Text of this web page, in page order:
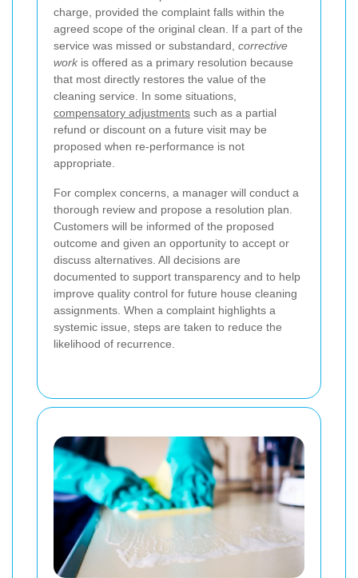
charge, provided the complaint falls within the
agreed scope of the original clean. If a part of the
service was missed or substandard, corrective
work is offered as a primary resolution because
that most directly restores the value of the
cleaning service. In some situations,
compensatory adjustments such as a partial
refund or discount on a future visit may be
proposed when re-performance is not
appropriate.
For complex concerns, a manager will conduct a
thorough review and propose a resolution plan.
Customers will be informed of the proposed
outcome and given an opportunity to accept or
discuss alternatives. All decisions are
documented to support transparency and to help
improve quality control for future house cleaning
assignments. When a complaint highlights a
systemic issue, steps are taken to reduce the
likelihood of recurrence.